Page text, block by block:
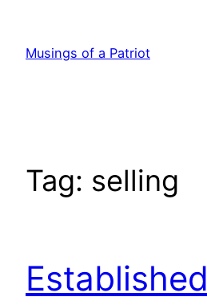
content
Musings of a Patriot
Tag: selling
Established